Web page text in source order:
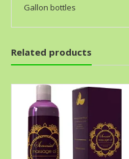
Gallon bottles
Related products